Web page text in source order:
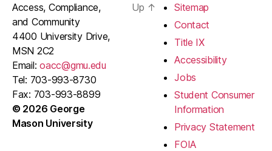
Access, Compliance,
and Community
4400 University Drive,
MSN 2C2
Email:oacc@gmu.edu
Tel: 703-993-8730
Fax: 703-993-8899
© 2026 George
Mason University
Up ↑
Sitemap
Contact
Title IX
Accessibility
Jobs
Student Consumer
Information
Privacy Statement
FOIA